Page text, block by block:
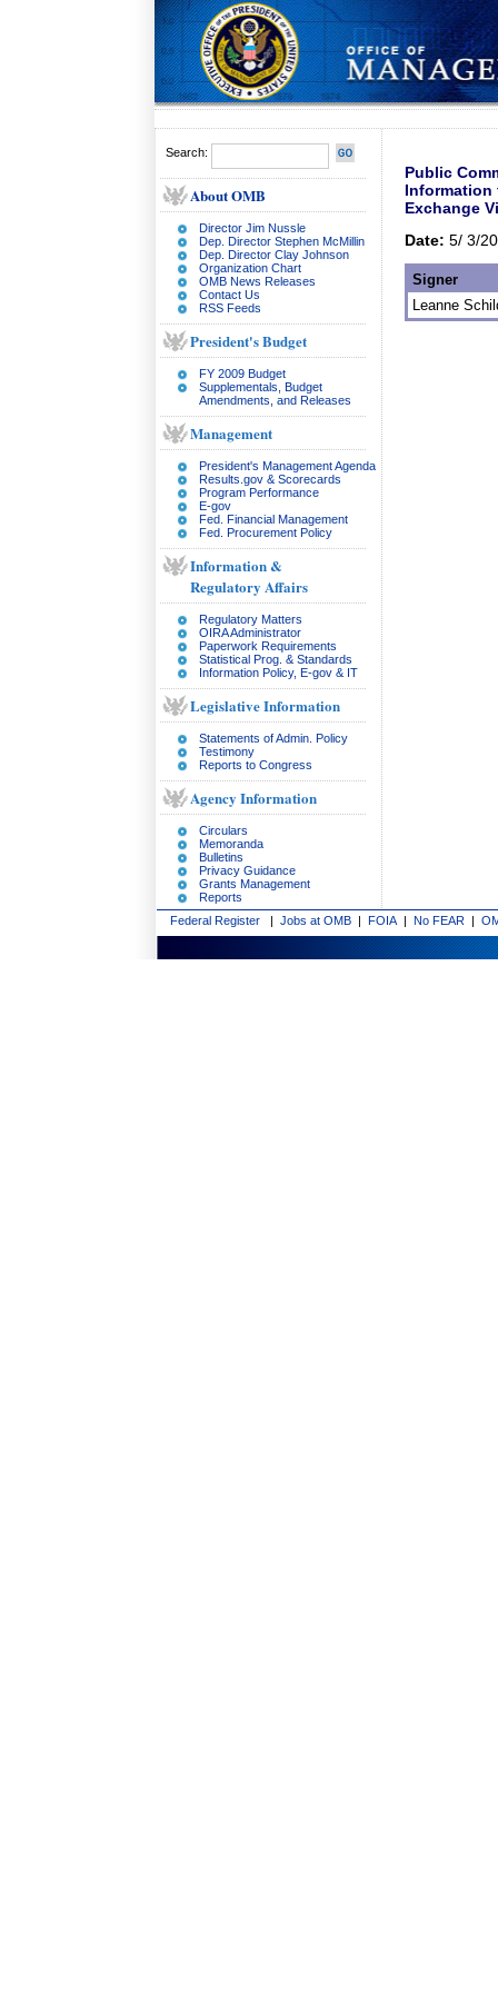
Search:
About OMB
Director Jim Nussle
Dep. Director Stephen McMillin
Dep. Director Clay Johnson
Organization Chart
OMB News Releases
Contact Us
RSS Feeds
President's Budget
FY 2009 Budget
Supplementals, Budget
Amendments, and Releases
Management
President's Management Agenda
Results.gov & Scorecards
Program Performance
E-gov
Fed. Financial Management
Fed. Procurement Policy
Information &
Regulatory Affairs
Regulatory Matters
OIRA Administrator
Paperwork Requirements
Statistical Prog. & Standards
Information Policy, E-gov & IT
Legislative Information
Statements of Admin. Policy
Testimony
Reports to Congress
Agency Information
Circulars
Memoranda
Bulletins
Privacy Guidance
Grants Management
Reports
Public
Information
Exchange
Date: 5/ 3/
Signer
Leanne
Federal Register | Jobs at OMB | FOIA | No FEAR |